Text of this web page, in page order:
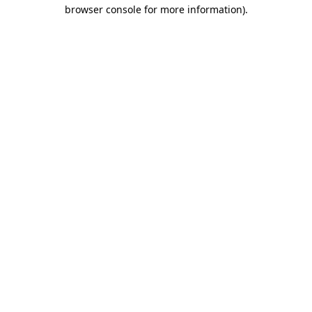
browser console for more information).